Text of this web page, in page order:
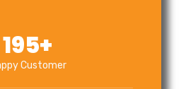
Customer
195+